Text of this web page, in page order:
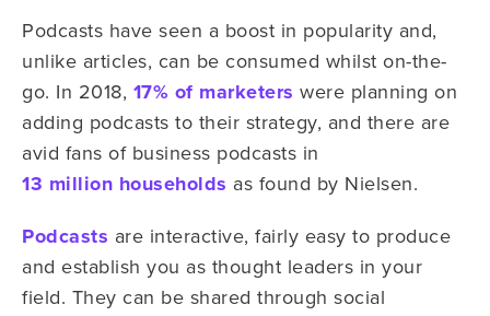
Podcasts have seen a boost in popularity and,
unlike articles, can be consumed whilst on-the-
go. In 2018, 17% of marketers were planning on
adding podcasts to their strategy, and there are
avid fans of business podcasts in
13 million households as found by Nielsen.
Podcasts are interactive, fairly easy to produce
and establish you as thought leaders in your
field. They can be shared through social